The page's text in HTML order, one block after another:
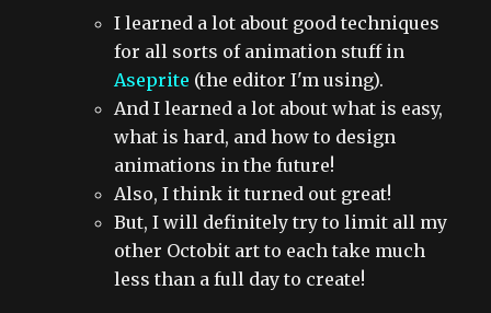
I learned a lot about good techniques
for all sorts of animation stuff in
Aseprite (the editor I'm using).
And I learned a lot about what is easy,
what is hard, and how to design
animations in the future!
Also, I think it turned out great!
But, I will definitely try to limit all my
other Octobit art to each take much
less than a full day to create!